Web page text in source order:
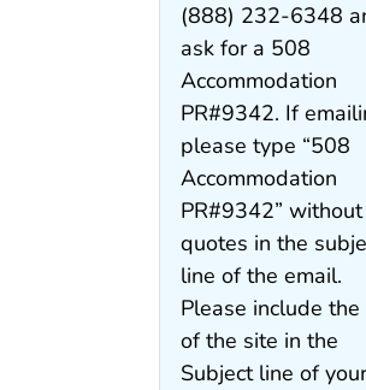
(888) 232-6348
ask for a 508
Accommodation
PR#9342. If
please type “508
Accommodation
PR#9342” without
quotes in the
line of the email.
Please include the
of the site in the
Subject line of your